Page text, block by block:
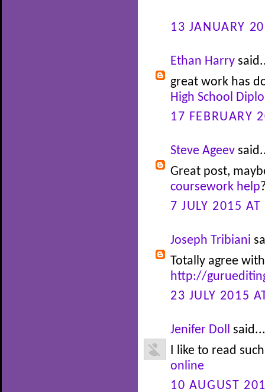
13 JANUARY
Ethan Harry
great work has
High School
17 FEBRUARY
Steve Ageev
Great post,
coursework help
7 JULY 2015
Joseph Tribiani
Totally agree
http://
23 JULY 2015
Jenifer Doll said...
I like to read
online
10 AUGUST